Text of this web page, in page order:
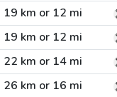
19 km or 12 mi
19 km or 12 mi
22 km or 14 mi
26 km or 16 mi